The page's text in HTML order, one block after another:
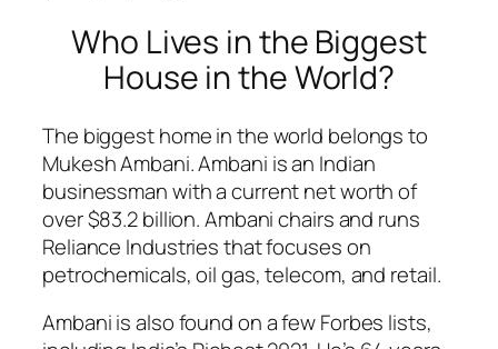
Who Lives in the Biggest
House in the World?
The biggest home in the world belongs to
Mukesh Ambani. Ambani is an Indian
businessman with a current net worth of
over $83.2 billion. Ambani chairs and runs
Reliance Industries that focuses on
petrochemicals, oil gas, telecom, and retail.
Ambani is also found on a few Forbes lists,